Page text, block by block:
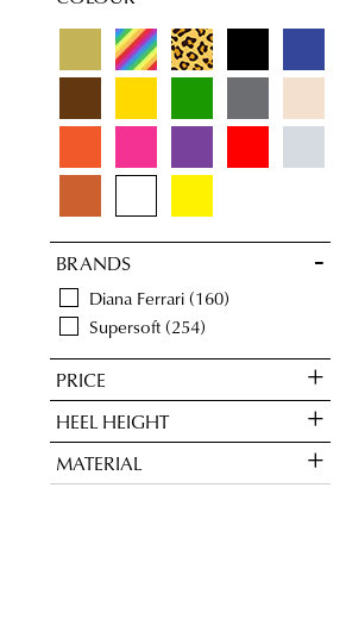
BRANDS
Diana Ferrari 160
Supersoft 254
PRICE
HEEL HEIGHT
MATERIAL